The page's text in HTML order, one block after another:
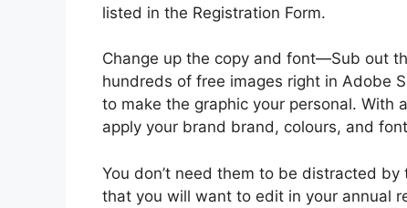
listed in the Registration Form.
Change up the copy and font—Sub out
hundreds of free images right in Adobe
to make the graphic your personal. With
apply your brand brand, colours, and
You don’t need them to be distracted
that you will want to edit in your annual